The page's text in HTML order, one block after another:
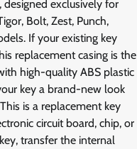
designed exclusively for
Bolt, Zest, Punch,
If your existing key
replacement casing is the
high-quality ABS plastic
key a brand-new look
is a replacement key
circuit board, chip, or
transfer the internal